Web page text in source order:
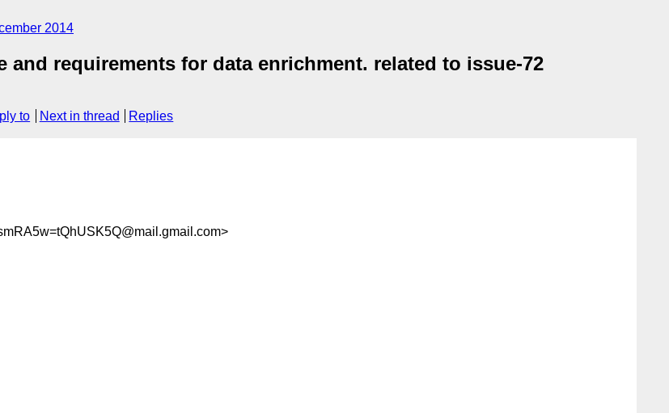
2014
and requirements for data enrichment. related to issue-72
to Next in thread Replies